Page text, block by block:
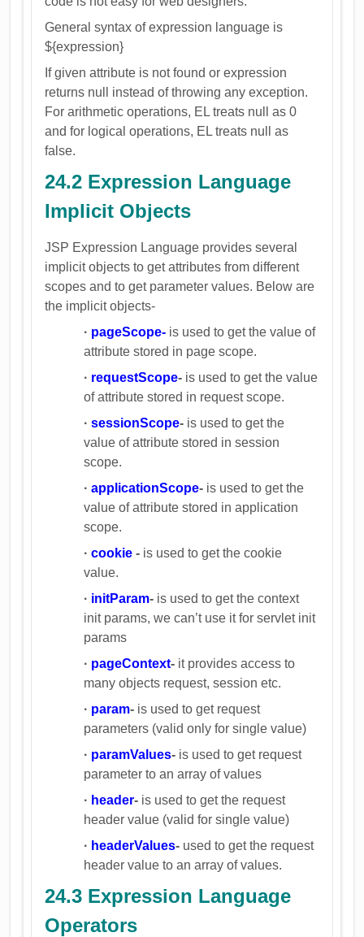
General syntax of expression language is
${expression}
If given attribute is not found or expression
returns null instead of throwing any exception.
For arithmetic operations, EL treats null as 0
and for logical operations, EL treats null as
false.
24.2 Expression Language
Implicit Objects
JSP Expression Language provides several
implicit objects to get attributes from different
scopes and to get parameter values. Below are
the implicit objects-
· pageScope- is used to get the value of
attribute stored in page scope.
· requestScope- is used to get the value
of attribute stored in request scope.
·sessionScope- is used to get the
value of attribute stored in session
scope.
· applicationScope- is used to get the
value of attribute stored in application
scope.
·cookie- is used to get the cookie
value.
· initParam- is used to get the context
init params, we can’t use it for servlet init
params
· pageContext- it provides access to
many objects request, session etc.
· param- is used to get request
parameters (valid only for single value)
· paramValues- is used to get request
parameter to an array of values
· header- is used to get the request
header value (valid for single value)
· headerValues- used to get the request
header value to an array of values.
24.3 Expression Language
Operators